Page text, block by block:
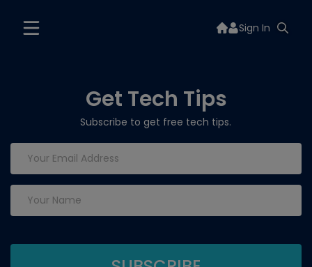
Sign In
Get Tech Tips
Subscribe to get free tech tips.